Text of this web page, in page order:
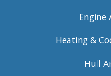
Engine
Heating &
Hull